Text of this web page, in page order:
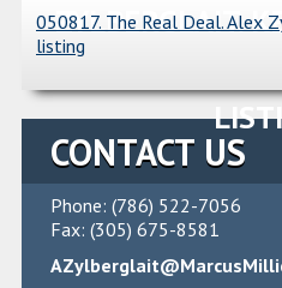
ZYLBERGLAIT.
050817. The Real Deal. Alex
listing
CONTACT US
Phone: (786) 522-7056
Fax: (305) 675-8581